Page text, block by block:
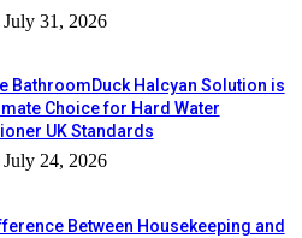
July 31, 2026
BathroomDuck Halcyan Solution is
Choice for Hard Water
UK Standards
July 24, 2026
Between Housekeeping and